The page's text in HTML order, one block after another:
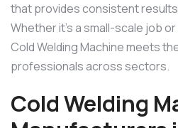
that provides consistent
Whether it’s a small-scale job
Cold Welding Machine meets
professionals across sectors.
Cold Welding